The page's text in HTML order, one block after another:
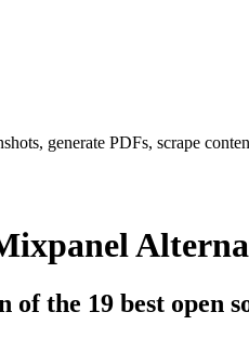
generate PDFs, scrape
of the 19 best open